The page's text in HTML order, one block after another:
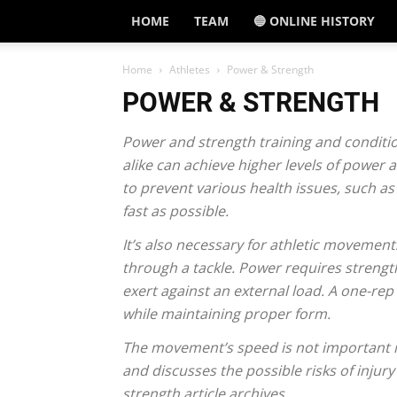
HOME TEAM 🔵 ONLINE HISTORY
Home Athletes Power & Strength
POWER & STRENGTH
Power and strength training and
alike can achieve higher levels of
to prevent various health issues, such
fast as possible.
It’s also necessary for athletic
through a tackle. Power requires
exert against an external load. A one-
while maintaining proper form.
The movement’s speed is not
and discusses the possible risks of